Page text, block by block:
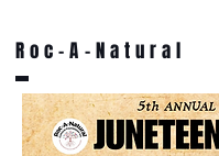
Roc-A-Natural